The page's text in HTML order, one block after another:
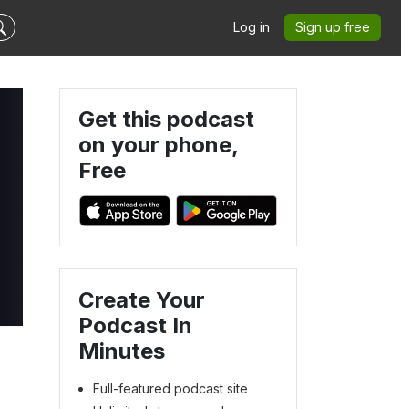
Log in Sign up free
Get this podcast
on your phone,
Free
Create Your
Podcast In
Minutes
Full-featured podcast site